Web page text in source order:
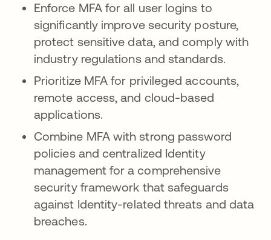
Enforce MFA for all user logins to
significantly improve security posture,
protect sensitive data, and comply with
industry regulations and standards.
Prioritize MFA for privileged accounts,
remote access, and cloud-based
applications.
Combine MFA with strong password
policies and centralized Identity
management for a comprehensive
security framework that safeguards
against Identity-related threats and data
breaches.